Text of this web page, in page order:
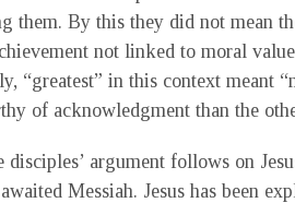
them. By this they did not mean
not linked to moral
“greatest” in this context meant
of acknowledgment than the
disciples’ argument follows on
Messiah. Jesus has been